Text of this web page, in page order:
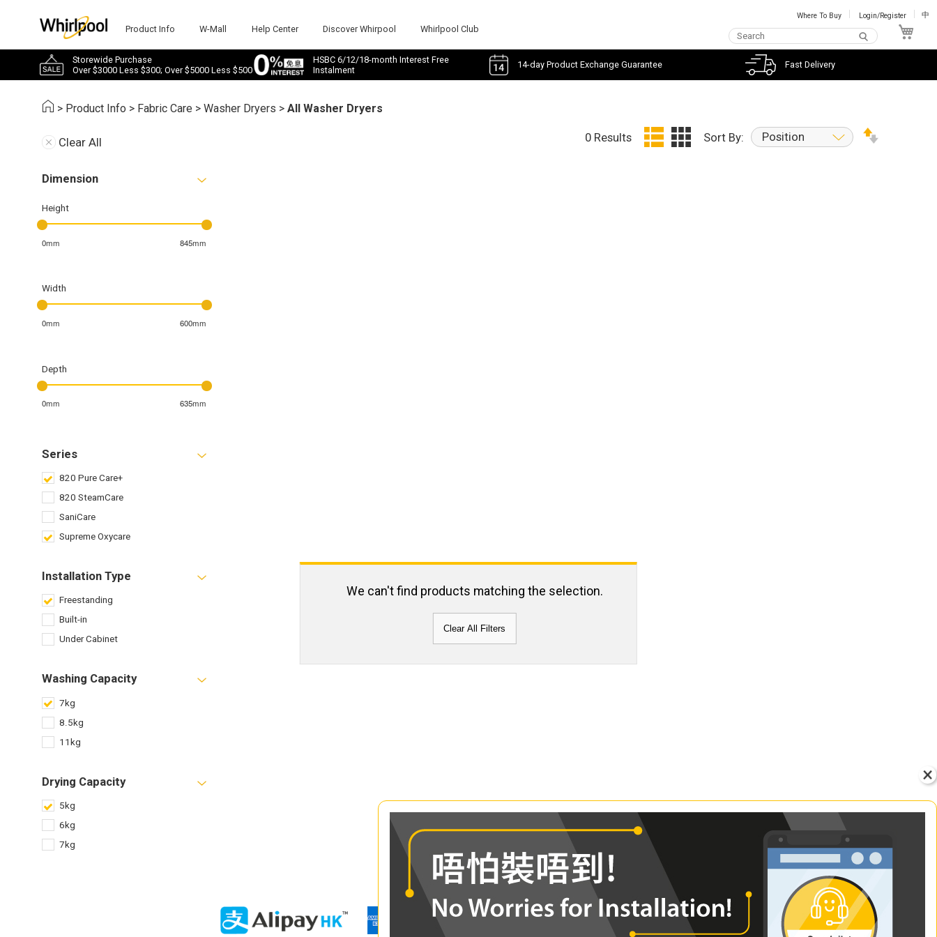
Product Info W-Mall Help Center Discover Whirpool Whirlpool Club
Where To Buy Login/Register 中
Storewide Purchase
Over $3000 Less $300; Over $5000 Less $500
HSBC 6/12/18-month Interest Free
Instalment
14-day Product Exchange Guarantee Fast Delivery
> Product Info > Fabric Care >Washer Dryers >All Washer Dryers
Clear All
Dimension
Height
0mm 845mm
Width
0mm 600mm
Depth
0mm 635mm
Series
820 Pure Care+
820 SteamCare
SaniCare
Supreme Oxycare
Installation Type
Freestanding
Built-in
Under Cabinet
Washing Capacity
7kg
8.5kg
11kg
Drying Capacity
5kg
6kg
7kg
0 Results Sort By: Position
We can't find products matching the selection.
Clear All Filters